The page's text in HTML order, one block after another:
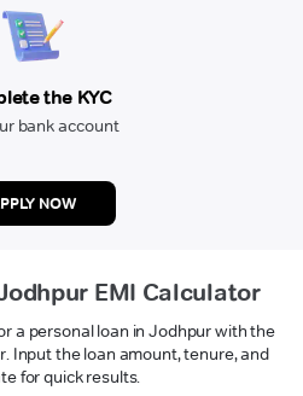
the KYC
bank account
NOW
EMI Calculator
a personal loan in Jodhpur with the
Input the loan amount, tenure, and
for quick results.